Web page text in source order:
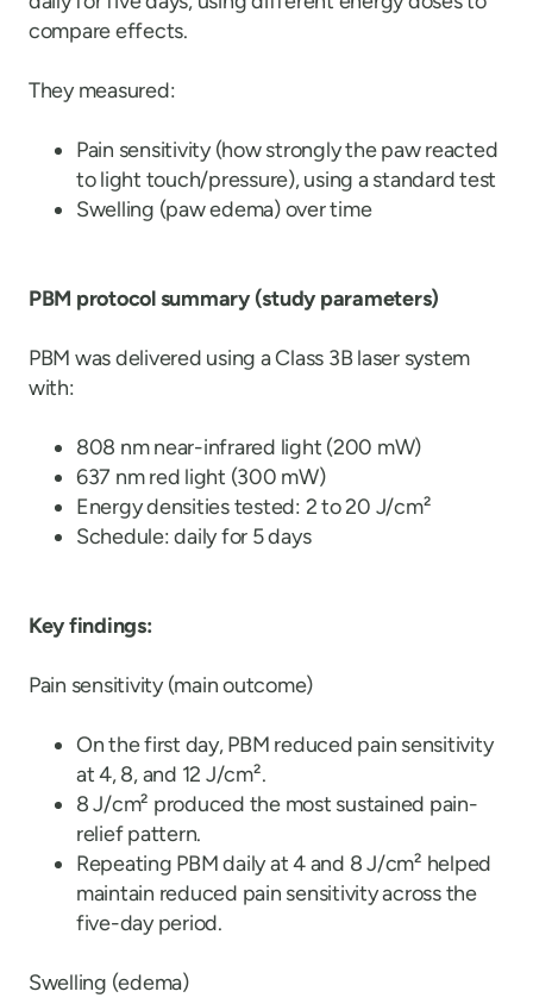
compare effects.
They measured:
Pain sensitivity (how strongly the paw reacted
to light touch/pressure), using a standard test
Swelling (paw edema) over time
PBM protocol summary (study parameters)
PBM was delivered using a Class 3B laser system
with:
808 nm near-infrared light (200 mW)
637 nm red light (300 mW)
Energy densities tested: 2 to 20 J/cm²
Schedule: daily for 5 days
Key findings:
Pain sensitivity (main outcome)
On the first day, PBM reduced pain sensitivity
at 4, 8, and 12 J/cm².
8 J/cm² produced the most sustained pain-
relief pattern.
Repeating PBM daily at 4 and 8 J/cm² helped
maintain reduced pain sensitivity across the
five-day period.
Swelling (edema)